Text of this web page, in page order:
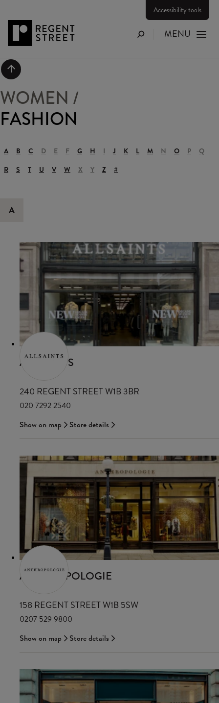
Accessibility tools
Search
MENU
Scroll to top
WOMEN /
FASHION
A B C D E F G H I J K L M N O P Q
R S T U V W X Y Z #
A
ALLSAINTS
240 REGENT STREET W1B 3BR
020 7292 2540
Show on map
Store details
ANTHROPOLOGIE
158 REGENT STREET W1B 5SW
0207 529 9800
Show on map
Store details